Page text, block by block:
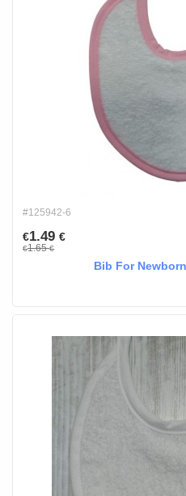
#125942-6
€1.49 €
€1.65€
Bib For